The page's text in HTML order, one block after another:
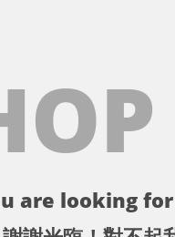
are looking